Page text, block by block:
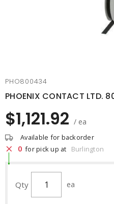
PHO800434
PHOENIX CONTACT LTD.
$1,121.92 / ea
Available for backorder
0 for pick up at Burlington
Qty ea